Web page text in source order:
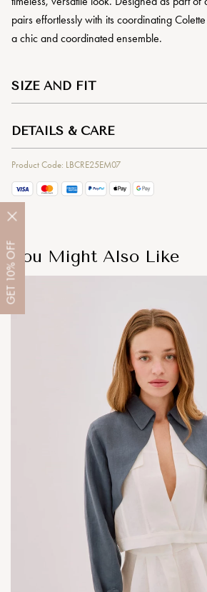
GET
10%
OFF
pairs effortlessly with its coordinating
a chic and coordinated ensemble.
SIZE AND FIT
DETAILS & CARE
Product Code: LBCRE25EM07
You Might Also Like